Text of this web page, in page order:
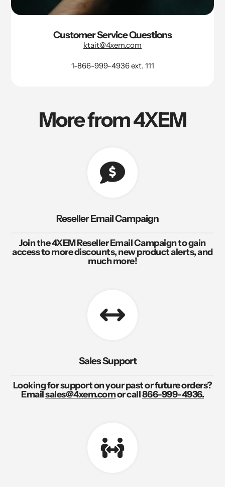
Customer Service Questions
ktait@4xem.com
1-866-999-4936 ext. 111
More from 4XEM
Reseller Email Campaign
Join the 4XEM Reseller Email Campaign to gain
access to more discounts, new product alerts, and
much more!
Sales Support
Looking for support on your past or future orders?
Emailsales@4xem.comor call866-999-4936.